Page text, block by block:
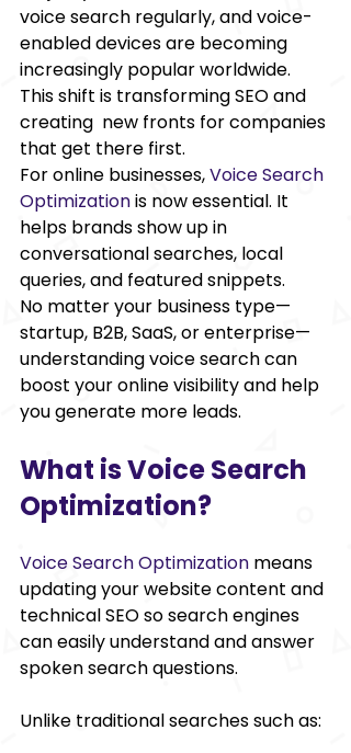
voice search regularly, and voice-
enabled devices are becoming
increasingly popular worldwide.
This shift is transforming SEO and
creating new fronts for companies
that get there first.
For online businesses,Voice Search
Optimizationis now essential. It
helps brands show up in
conversational searches, local
queries, and featured snippets.
No matter your business type—
startup, B2B, SaaS, or enterprise—
understanding voice search can
boost your online visibility and help
you generate more leads.
What is Voice Search
Optimization?
Voice Search Optimization means
updating your website content and
technical SEO so search engines
can easily understand and answer
spoken search questions.
Unlike traditional searches such as: